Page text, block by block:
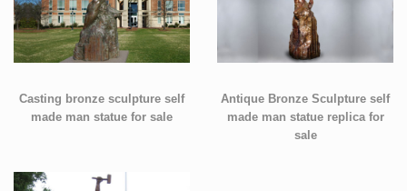
Casting bronze sculpture self
made man statue for sale
Antique Bronze Sculpture self
made man statue replica for
sale